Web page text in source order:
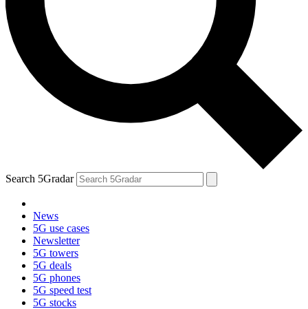
Search 5Gradar
News
5G use cases
Newsletter
5G towers
5G deals
5G phones
5G speed test
5G stocks